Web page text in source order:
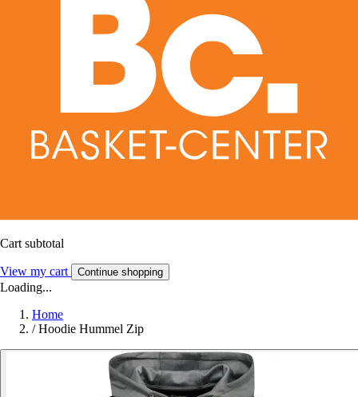
Cart subtotal
View my cart Continue shopping
Loading...
Home
/ Hoodie Hummel Zip